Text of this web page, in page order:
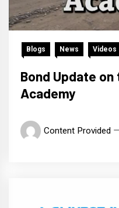
Blogs News Videos
Bond Update on
Academy
Content Provided